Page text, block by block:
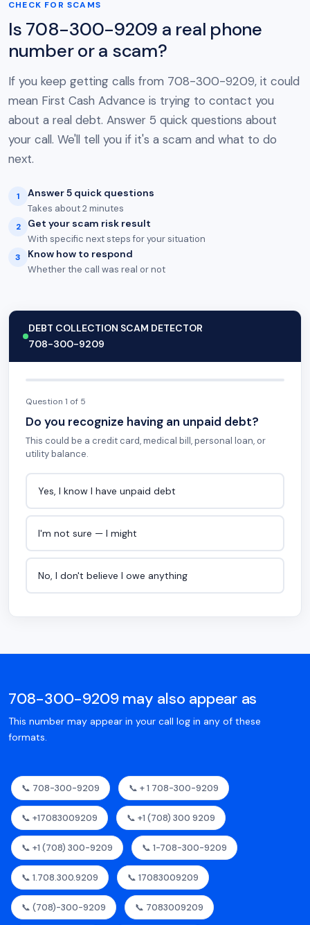
CHECK FOR SCAMS
Is 708-300-9209 a real phone
number or a scam?
If you keep getting calls from 708-300-9209, it could
mean First Cash Advance is trying to contact you
about a real debt. Answer 5 quick questions about
your call. We'll tell you if it's a scam and what to do
next.
1 Answer 5 quick questions
Takes about 2 minutes
2 Get your scam risk result
With specific next steps for your situation
3 Know how to respond
Whether the call was real or not
DEBT COLLECTION SCAM DETECTOR
708-300-9209
Question 1 of 5
Do you recognize having an unpaid debt?
This could be a credit card, medical bill, personal loan, or
utility balance.
Yes, I know I have unpaid debt
I'm not sure — I might
No, I don't believe I owe anything
708-300-9209 may also appear as
This number may appear in your call log in any of these
formats.
📞 708-300-9209 📞 + 1 708-300-9209
📞 +17083009209 📞 +1 (708) 300 9209
📞 +1 (708) 300-9209 📞 1-708-300-9209
📞 1.708.300.9209 📞 17083009209
📞 (708)-300-9209 📞 7083009209